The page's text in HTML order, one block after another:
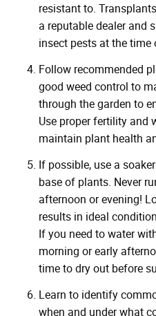
resistant to.
a reputable dealer and
insect pests at the time
Follow recommended
good weed control to
through the garden to
Use proper fertility and
maintain plant health
If possible, use a
base of plants. Never
afternoon or evening!
results in ideal
If you need to water
morning or early
time to dry out before
Learn to identify
when and under what